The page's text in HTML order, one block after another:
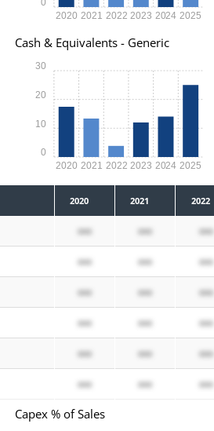
2020 2021 2022 2023 2024 2025
Cash & Equivalents - Generic
2020 2021 2022 2023 2024 2025
0
10
20
30
2020 2021 2022
xxx xxx xxx
xxx xxx xxx
xxx xxx xxx
xxx xxx xxx
xxx xxx xxx
xxx xxx xxx
Capex % of Sales